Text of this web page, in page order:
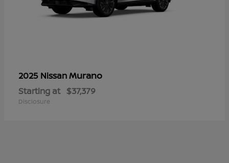
2025 NissanMurano
Starting at $37,379
Disclosure